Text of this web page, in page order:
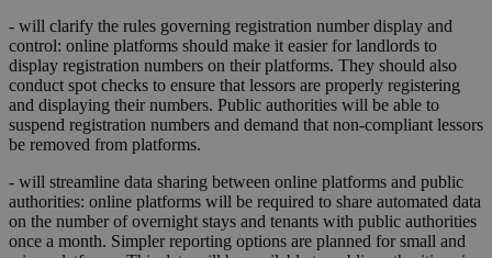
- will clarify the rules governing registration number display and
control: online platforms should make it easier for landlords to
display registration numbers on their platforms. They should also
conduct spot checks to ensure that lessors are properly registering
and displaying their numbers. Public authorities will be able to
suspend registration numbers and demand that non-compliant lessors
be removed from platforms.
- will streamline data sharing between online platforms and public
authorities: online platforms will be required to share automated data
on the number of overnight stays and tenants with public authorities
once a month. Simpler reporting options are planned for small and